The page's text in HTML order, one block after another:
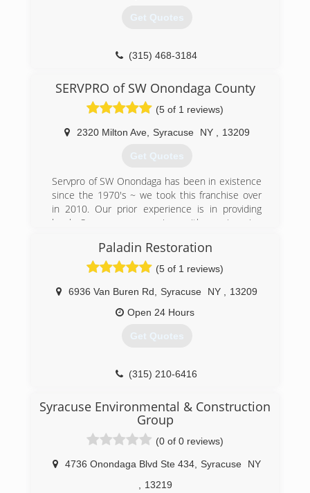
Get Quotes
(315) 468-3184
SERVPRO of SW Onondaga County
(5 of 1 reviews)
2320 Milton Ave, Syracuse NY 13209
Get Quotes
Servpro of SW Onondaga has been in existence
since the 1970's ~ we took this franchise over
in 2010. Our prior experience is in providing
local Syracuse companies with engineering
home owners and businesses to get their
homes/buildings under control after having a
disaster from water/fire & mold. Please contact
us via call or text at 315-484-3569 c or 315-
(315) 488-3900
Paladin Restoration
(5 of 1 reviews)
6936 Van Buren Rd Syracuse NY
13209
Open 24 Hours
Get Quotes
(315) 210-6416
Syracuse Environmental & Construction
Group
(0 of 0 reviews)
4736 Onondaga Blvd Ste 434 Syracuse
NY
13219